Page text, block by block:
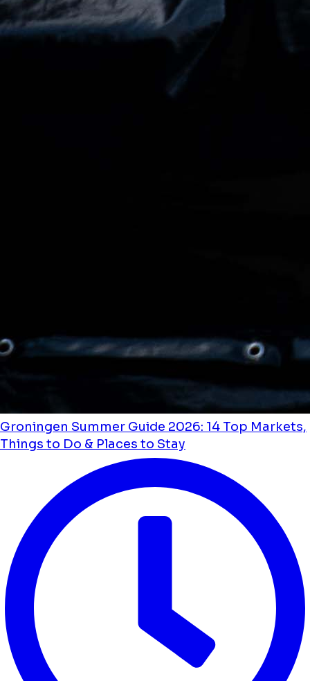
Groningen Summer Guide 2026: 14 Top Markets,
Things to Do & Places to Stay